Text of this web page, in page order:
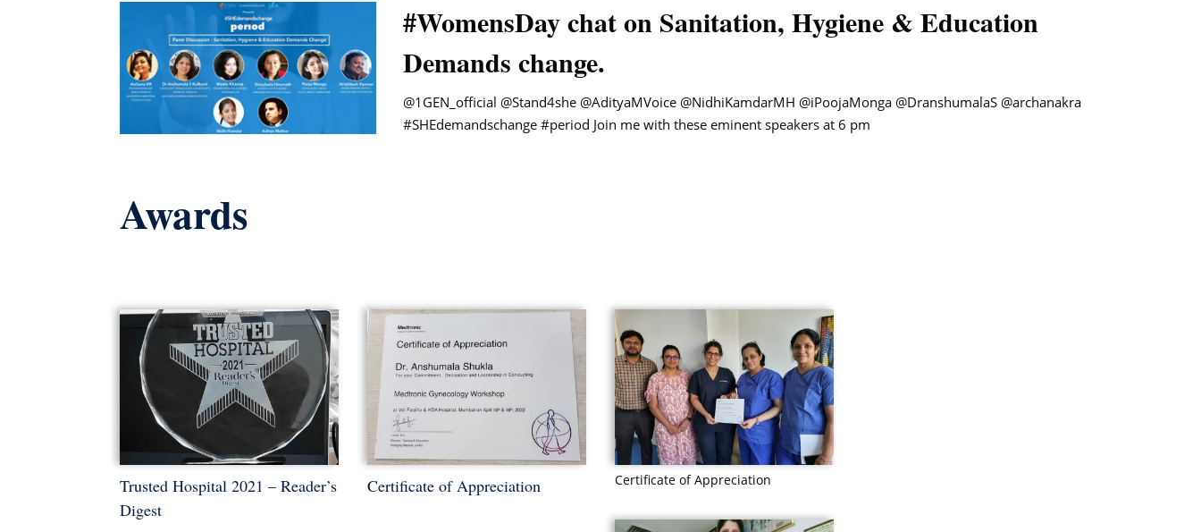
#WomensDay chat on Sanitation, Hygiene & Education
Demands change.
@1GEN_official @Stand4she @AdityaMVoice @NidhiKamdarMH @iPoojaMonga @DranshumalaS @archanakra
#SHEdemandschange #period Join me with these eminent speakers at 6 pm
Awards
Trusted Hospital 2021 – Reader’s
Digest
Certificate of Appreciation Certificate of Appreciation